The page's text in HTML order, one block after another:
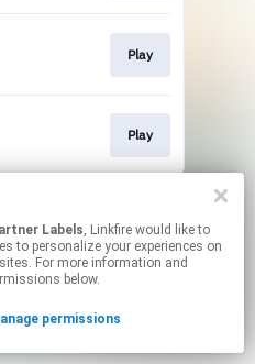
Play
Play
affiliate links.
By using this service, you agree to the use of cookies.
your permissions.
Labels, Linkfire would like to
to personalize your experiences on
For more information and
below.
permissions